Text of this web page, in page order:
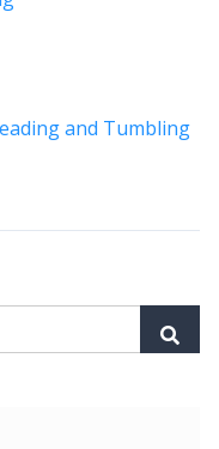
and Tumbling